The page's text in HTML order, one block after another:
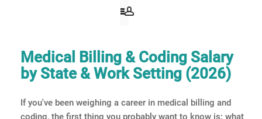
Medical Billing & Coding Salary
by State & Work Setting (2026)
If you've been weighing a career in medical billing and
coding, the first thing you probably want to know is: what